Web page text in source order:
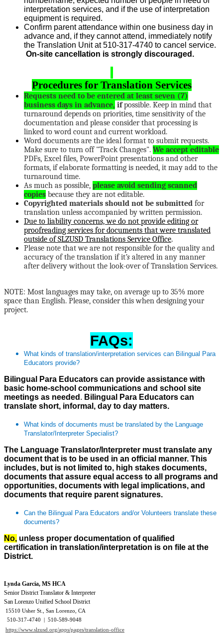
interpretation services, and if the use of interpretation
equipment is required.
Confirm parent attendance within one business day in
advance and, if they cannot attend, immediately notify
the Translation Unit at 510-317-4740 to cancel service.
On-site cancellation is strongly discouraged.
Procedures for Translation Services
Requests need to be entered at least seven (7)
business days in advance, ifpossible. Keep in mind that
turnaround depends on priorities, time sensitivity of the
documentation and please consider that processing is
linked to word count and current workload.
Word documents are the ideal format to submit requests.
Make sure to turn off "Track Changes". We accept editable
PDFs, Excel files, PowerPoint presentations and other
formats, if elaborate formatting is needed, it may add to the
turnaround time.
As much as possible, please avoid sending scanned
copies because they are not editable.
Copyrighted materials should not be submitted for
translation unless accompanied by written permission.
Due to liability concerns, we do not provide editing or
proofreading services for documents that were translated
outside of SLZUSD Translations Service Office.
Please note that we are not responsible for the quality and
accuracy of the translation if it’s altered in any manner
after delivery without the look-over of Translation Services.
NOTE: Most languages may take, on average up to 35% more
space than English. Please, consider this when designing your
project.
FAQs:
What kinds of translation/interpretation services can Bilingual Para
Educators provide?
Bilingual Para Educators can provide assistance with
basic home-school communications and school site
meetings as needed . Bilingual Para Educators can
translate short, informal, day to day matters.
What kinds of documents must be translated by the Language
Translator/Interpreter Specialist?
The Language Translator/Interpreter must translate any
document that is to be used in an official manner. This
includes, but is not limited to, high stakes documents,
documents that assure equal access to all programs and
opportunities, documents with legal implications, and
documents that require parent signatures.
Can the Bilingual Para Educators and/or Volunteers translate these
documents?
No, unless proper documentation of qualified
certification in translation/interpretation is on file at the
District.
Lynda Garcia, MS HCA
Senior District Translator & Interpreter
San Lorenzo Unified School District
15510 Usher St., San Lorenzo, CA
510-317-4740 | 510-589-9048
https://www.slzusd.org/apps/pages/translation-office